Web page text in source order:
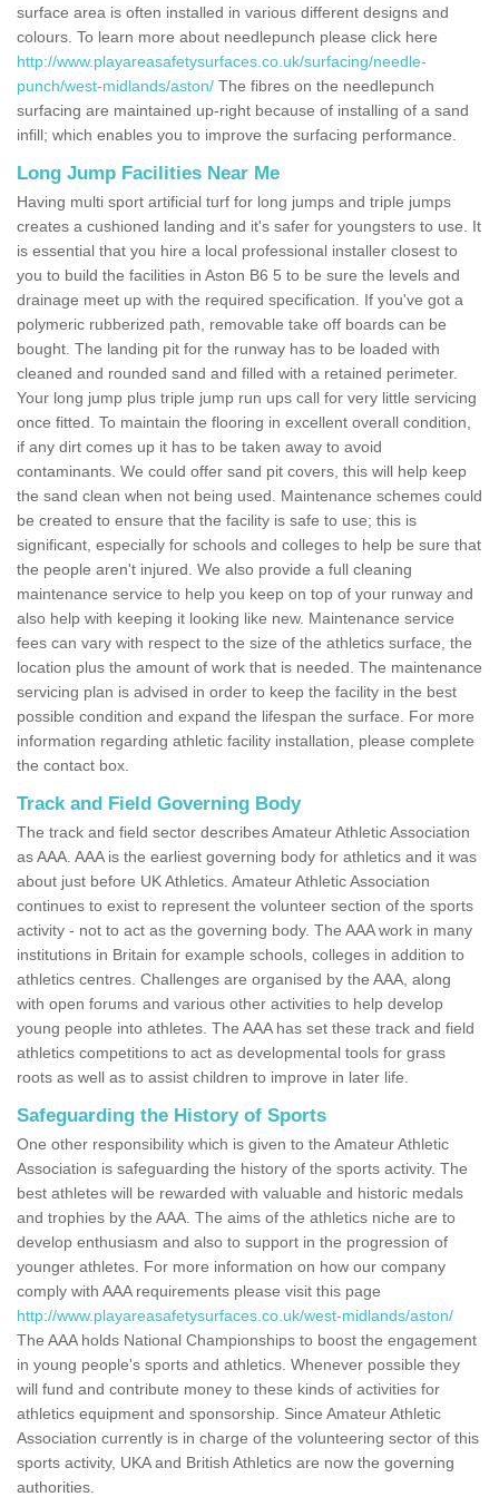
surface area is often installed in various different designs and
colours. To learn more about needlepunch please click here
http://www.playareasafetysurfaces.co.uk/surfacing/needle-
punch/west-midlands/aston/ The fibres on the needlepunch
surfacing are maintained up-right because of installing of a sand
infill; which enables you to improve the surfacing performance.
Long Jump Facilities Near Me
Having multi sport artificial turf for long jumps and triple jumps
creates a cushioned landing and it's safer for youngsters to use. It
is essential that you hire a local professional installer closest to
you to build the facilities in Aston B6 5 to be sure the levels and
drainage meet up with the required specification. If you've got a
polymeric rubberized path, removable take off boards can be
bought. The landing pit for the runway has to be loaded with
cleaned and rounded sand and filled with a retained perimeter.
Your long jump plus triple jump run ups call for very little servicing
once fitted. To maintain the flooring in excellent overall condition,
if any dirt comes up it has to be taken away to avoid
contaminants. We could offer sand pit covers, this will help keep
the sand clean when not being used. Maintenance schemes could
be created to ensure that the facility is safe to use; this is
significant, especially for schools and colleges to help be sure that
the people aren't injured. We also provide a full cleaning
maintenance service to help you keep on top of your runway and
also help with keeping it looking like new. Maintenance service
fees can vary with respect to the size of the athletics surface, the
location plus the amount of work that is needed. The maintenance
servicing plan is advised in order to keep the facility in the best
possible condition and expand the lifespan the surface. For more
information regarding athletic facility installation, please complete
the contact box.
Track and Field Governing Body
The track and field sector describes Amateur Athletic Association
as AAA. AAA is the earliest governing body for athletics and it was
about just before UK Athletics. Amateur Athletic Association
continues to exist to represent the volunteer section of the sports
activity - not to act as the governing body. The AAA work in many
institutions in Britain for example schools, colleges in addition to
athletics centres. Challenges are organised by the AAA, along
with open forums and various other activities to help develop
young people into athletes. The AAA has set these track and field
athletics competitions to act as developmental tools for grass
roots as well as to assist children to improve in later life.
Safeguarding the History of Sports
One other responsibility which is given to the Amateur Athletic
Association is safeguarding the history of the sports activity. The
best athletes will be rewarded with valuable and historic medals
and trophies by the AAA. The aims of the athletics niche are to
develop enthusiasm and also to support in the progression of
younger athletes. For more information on how our company
comply with AAA requirements please visit this page
http://www.playareasafetysurfaces.co.uk/west-midlands/aston/
The AAA holds National Championships to boost the engagement
in young people's sports and athletics. Whenever possible they
will fund and contribute money to these kinds of activities for
athletics equipment and sponsorship. Since Amateur Athletic
Association currently is in charge of the volunteering sector of this
sports activity, UKA and British Athletics are now the governing
authorities.